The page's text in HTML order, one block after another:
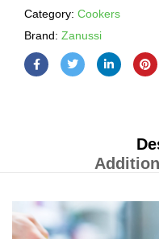
Category: Cookers
Brand: Zanussi